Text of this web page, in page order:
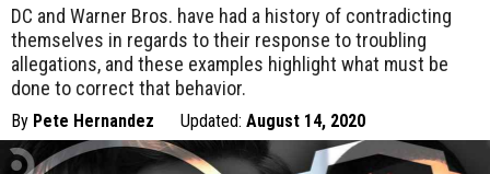
DC and Warner Bros. have had a history of contradicting
themselves in regards to their response to troubling
allegations, and these examples highlight what must be
done to correct that behavior.
By Pete Hernandez Updated: August 14, 2020